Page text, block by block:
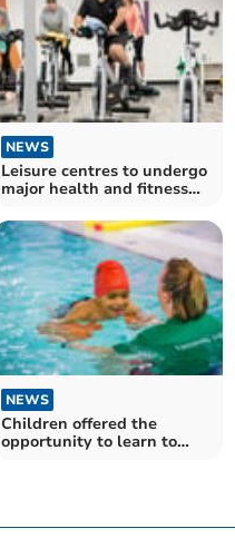
NEWS
Leisure centres to undergo
major health and fitness
NEWS
Children offered the
opportunity to learn to